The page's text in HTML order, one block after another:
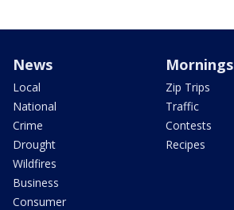
News
Local
National
Crime
Drought
Wildfires
Business
Consumer
Mornings
Zip Trips
Traffic
Contests
Recipes